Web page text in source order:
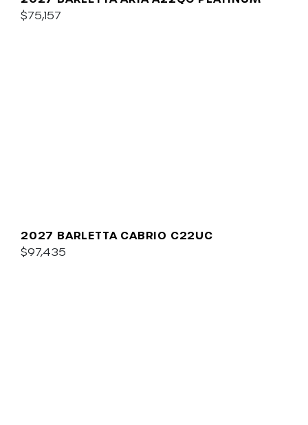
$75,157
2027 BARLETTA CABRIO C22UC
$97,435